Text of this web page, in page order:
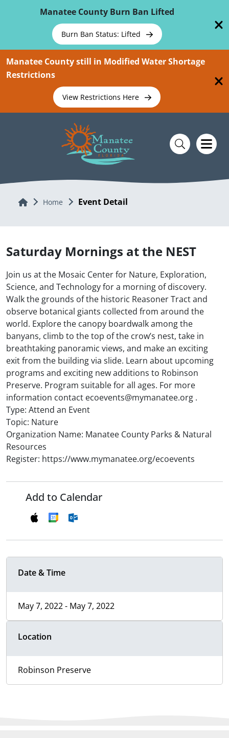
Manatee County Burn Ban Lifted
Burn Ban Status: Lifted
Manatee County still in Modified Water Shortage
Restrictions
View Restrictions Here
Home Home Event Detail
Saturday Mornings at the NEST
Join us at the Mosaic Center for Nature, Exploration,
Science, and Technology for a morning of discovery.
Walk the grounds of the historic Reasoner Tract and
observe botanical giants collected from around the
world. Explore the canopy boardwalk among the
banyans, climb to the top of the crow’s nest, take in
breathtaking panoramic views, and make an exciting
exit from the building via slide. Learn about upcoming
programs and exciting new additions to Robinson
Preserve. Program suitable for all ages. For more
information contact ecoevents@mymanatee.org .
Type: Attend an Event
Topic: Nature
Organization Name: Manatee County Parks & Natural
Resources
Register: https://www.mymanatee.org/ecoevents
Add to Calendar
Date & Time
May 7, 2022 - May 7, 2022
Location
Robinson Preserve